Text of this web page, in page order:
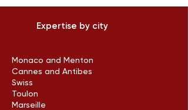
Expertise by city
Monaco and Menton
Cannes and Antibes
Swiss
Toulon
Marseille